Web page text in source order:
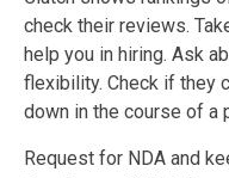
check their reviews.
help you in hiring. Ask
flexibility. Check if they
down in the course of a
Request for NDA and